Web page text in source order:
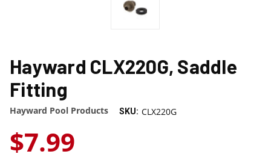
Hayward CLX220G, Saddle
Fitting
Hayward Pool Products SKU: CLX220G
$7.99